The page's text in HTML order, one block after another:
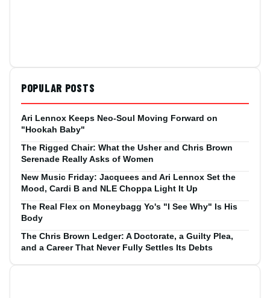
POPULAR POSTS
Ari Lennox Keeps Neo-Soul Moving Forward on
"Hookah Baby"
The Rigged Chair: What the Usher and Chris Brown
Serenade Really Asks of Women
New Music Friday: Jacquees and Ari Lennox Set the
Mood, Cardi B and NLE Choppa Light It Up
The Real Flex on Moneybagg Yo's "I See Why" Is His
Body
The Chris Brown Ledger: A Doctorate, a Guilty Plea,
and a Career That Never Fully Settles Its Debts